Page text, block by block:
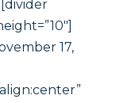
17,